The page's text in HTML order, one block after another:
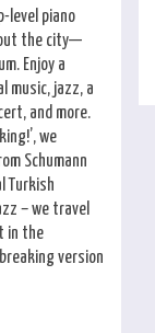
level piano
the city—
Enjoy a
music, jazz, a
and more.
we
Schumann
Turkish
– we travel
in the
version